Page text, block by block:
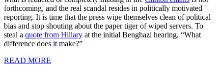
forthcoming, and the real scandal resides in politically motivated
reporting. It is time that the press wipe themselves clean of political
bias and stop shouting about the paper tiger of wiped servers. To
steal a quote from Hillary at the initial Benghazi hearing, “What
difference does it make?”
READ MORE